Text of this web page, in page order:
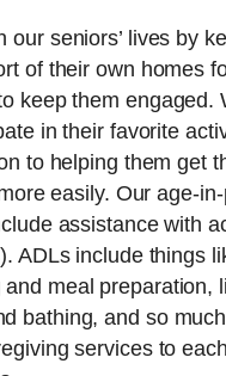
our seniors’ lives by
of their own homes
keep them engaged.
in their favorite
to helping them get
easily. Our age-
assistance with
ADLs include things
meal preparation,
bathing, and so
services to